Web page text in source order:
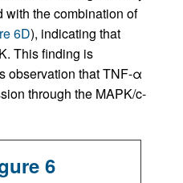
with the combination of
6D), indicating that
This finding is
observation that TNF-α
through the MAPK/c-
6